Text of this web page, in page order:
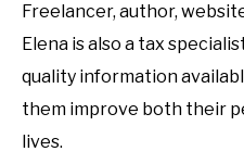
Freelancer, author,
Elena is also a tax
quality information
them improve both their
lives.